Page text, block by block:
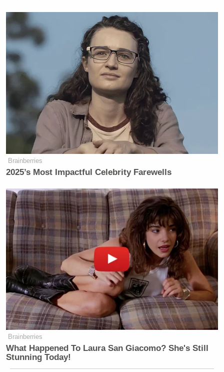
Brainberries
2025’s Most Impactful Celebrity Farewells
Brainberries
What Happened To Laura San Giacomo? She's Still
Stunning Today!